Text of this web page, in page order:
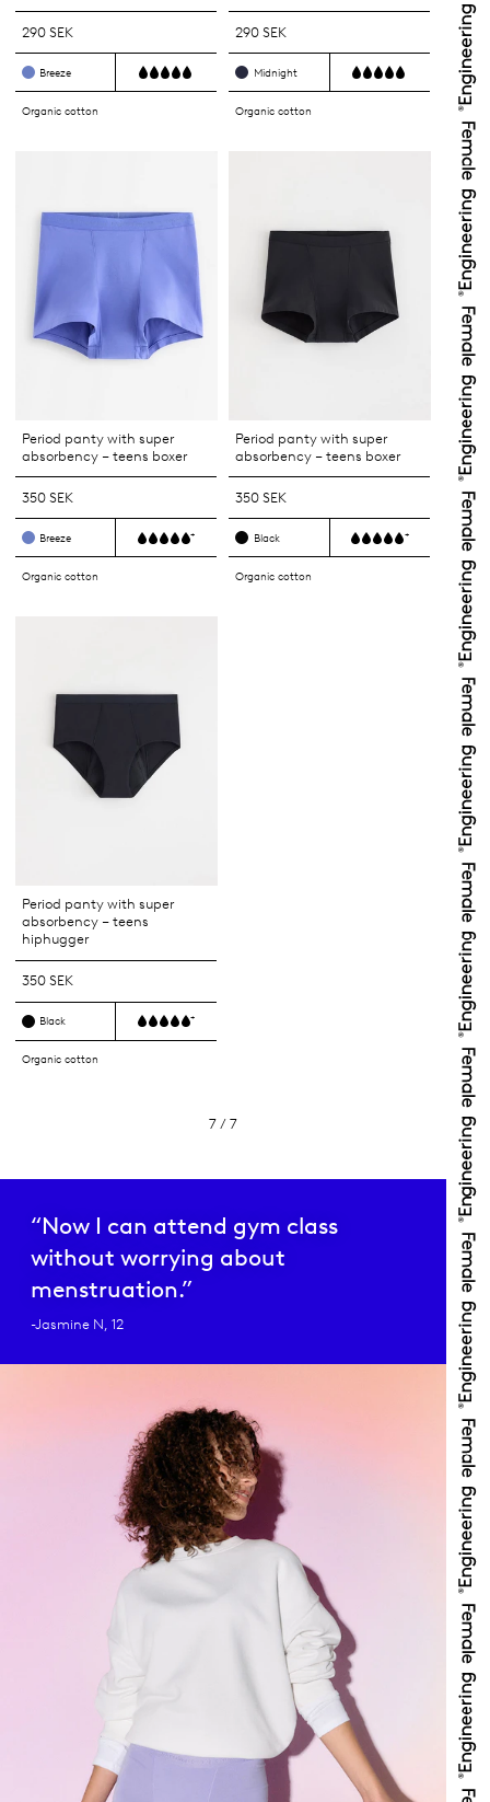
290 SEK
Breeze
Organic cotton
290 SEK
Midnight
Organic cotton
Period panty with super
absorbency – teens boxer
350 SEK
Breeze +
Organic cotton
Period panty with super
absorbency – teens boxer
350 SEK
Black +
Organic cotton
Period panty with super
absorbency – teens
hiphugger
350 SEK
Black +
Organic cotton
7 / 7
“Now I can attend gym class
without worrying about
menstruation.”
-Jasmine N, 12